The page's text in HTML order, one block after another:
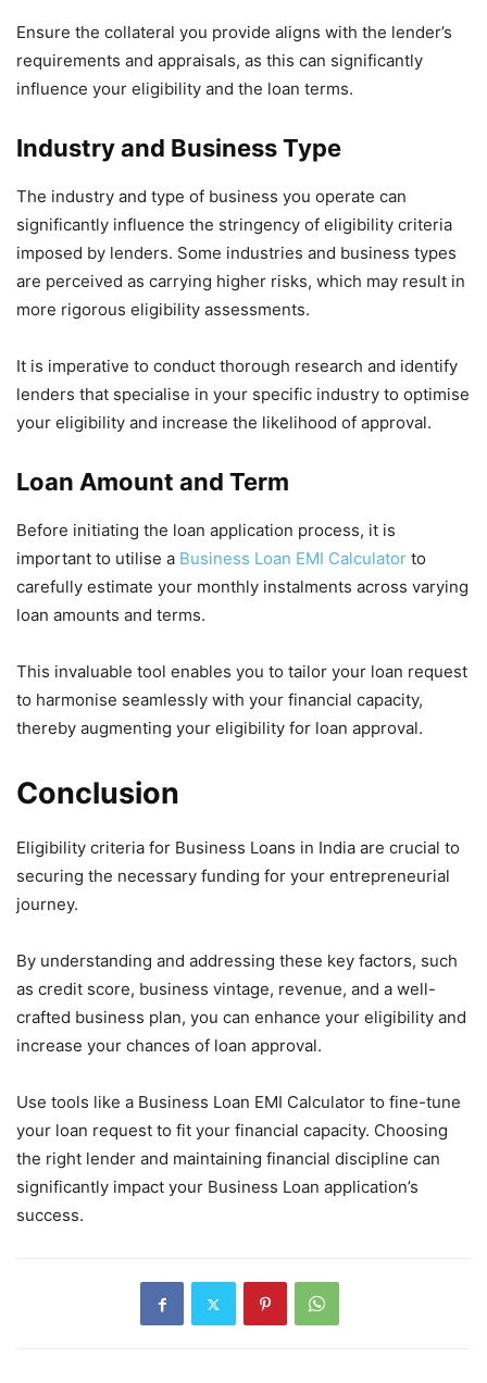
Ensure the collateral you provide aligns with the lender’s
requirements and appraisals, as this can significantly
influence your eligibility and the loan terms.
Industry and Business Type
The industry and type of business you operate can
significantly influence the stringency of eligibility criteria
imposed by lenders. Some industries and business types
are perceived as carrying higher risks, which may result in
more rigorous eligibility assessments.
It is imperative to conduct thorough research and identify
lenders that specialise in your specific industry to optimise
your eligibility and increase the likelihood of approval.
Loan Amount and Term
Before initiating the loan application process, it is
important to utilise a Business Loan EMI Calculator to
carefully estimate your monthly instalments across varying
loan amounts and terms.
This invaluable tool enables you to tailor your loan request
to harmonise seamlessly with your financial capacity,
thereby augmenting your eligibility for loan approval.
Conclusion
Eligibility criteria for Business Loans in India are crucial to
securing the necessary funding for your entrepreneurial
journey.
By understanding and addressing these key factors, such
as credit score, business vintage, revenue, and a well-
crafted business plan, you can enhance your eligibility and
increase your chances of loan approval.
Use tools like a Business Loan EMI Calculator to fine-tune
your loan request to fit your financial capacity. Choosing
the right lender and maintaining financial discipline can
significantly impact your Business Loan application’s
success.